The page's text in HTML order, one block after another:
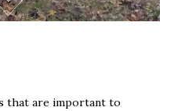
that are important to